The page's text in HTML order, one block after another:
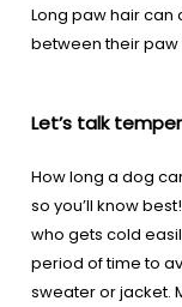
Long paw hair can
between their paw
Let’s talk
How long a dog
so you’ll know
who gets cold
period of time to
sweater or jacket.